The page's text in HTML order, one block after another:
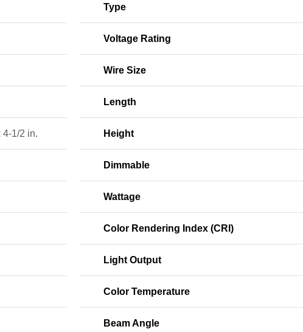
Type
Voltage Rating
Wire Size
Length
4-1/2 in. Height
Dimmable
Wattage
Color Rendering Index (CRI)
Light Output
Color Temperature
Beam Angle